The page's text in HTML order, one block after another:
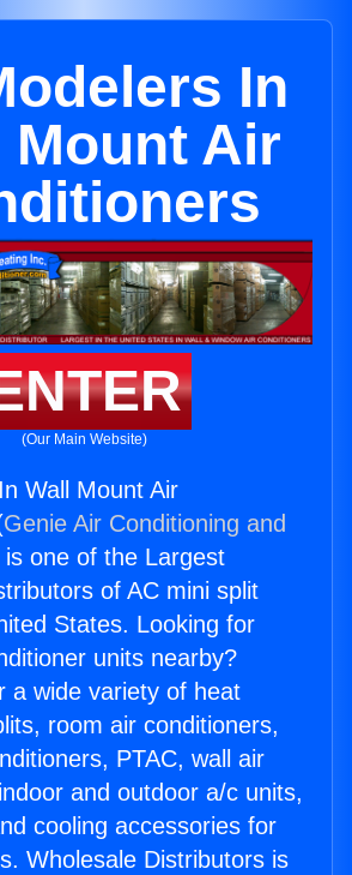
In
Mount Air
(Our Main Website)
Wall Mount Air
Genie Air Conditioning and
is one of the Largest
of AC mini split
States. Looking for
units nearby?
a wide variety of heat
room air conditioners,
PTAC, wall air
and outdoor a/c units,
cooling accessories for
Wholesale Distributors is